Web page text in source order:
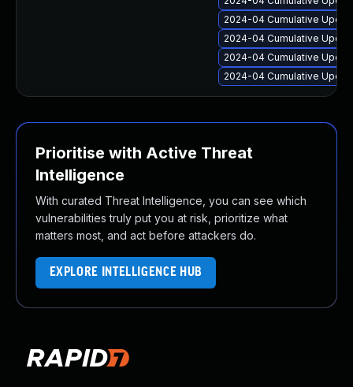
2024-04 Cumulative
2024-04 Cumulative
2024-04 Cumulative
2024-04 Cumulative
Prioritise with Active Threat
Intelligence
With curated Threat Intelligence, you can see which
vulnerabilities truly put you at risk, prioritize what
matters most, and act before attackers do.
EXPLORE INTELLIGENCE HUB